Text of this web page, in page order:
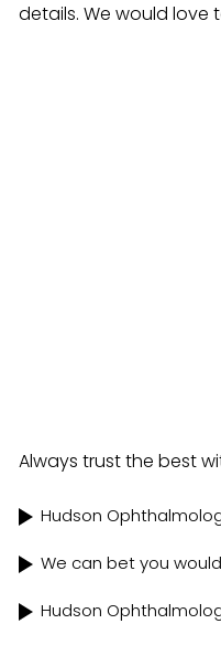
details. We would love
Always trust the best
Hudson
We can bet you
Hudson